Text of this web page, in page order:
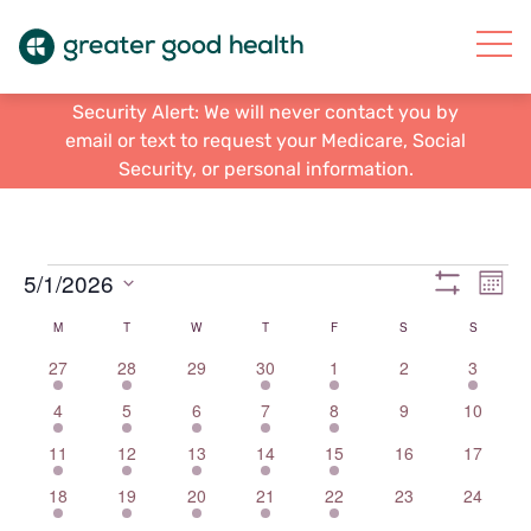
Security Alert: We will never contact you by
email or text to request your Medicare, Social
Security, or personal information.
Events
Views
Filters
5/1/2026
Calendar
Events
MMONDAY T WWEDNESDAY
TTHURSDAYF S SATURDAYSSUNDAY
1
event
27
7
events
28
0
29
7
events
30
2
events
1
0
2
2
events
3
2
events
4
9
events
5
3
events
6
6
events
7
1
event
8
0
9
010
1
event
11
7
events
12
3
events
13
7
events
14
3
events
15
016
017
2
events
18
8
events
19
6
events
20
5
events
21
1
event
22
0
23
0
24